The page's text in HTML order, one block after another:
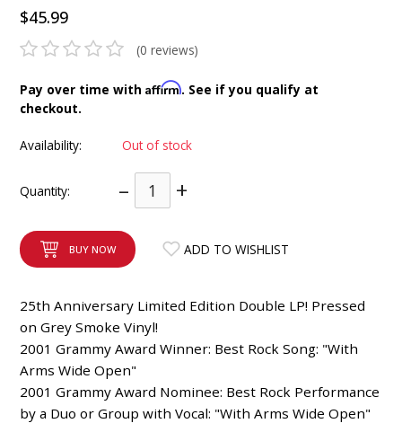
$45.99
(0 reviews)
Pay over time withAffirm. See if you qualify at
checkout.
Availability: Out of stock
Quantity: – +
BUY NOW ADD TO WISHLIST
25th Anniversary Limited Edition Double LP! Pressed
on Grey Smoke Vinyl!
2001 Grammy Award Winner: Best Rock Song: "With
Arms Wide Open"
2001 Grammy Award Nominee: Best Rock Performance
by a Duo or Group with Vocal: "With Arms Wide Open"
INTEGRATED ANALOG AMPLIFIER
6-ZONE MATRIX AMPLIFIER
8-ZONE MATRIX AMPLIFIER